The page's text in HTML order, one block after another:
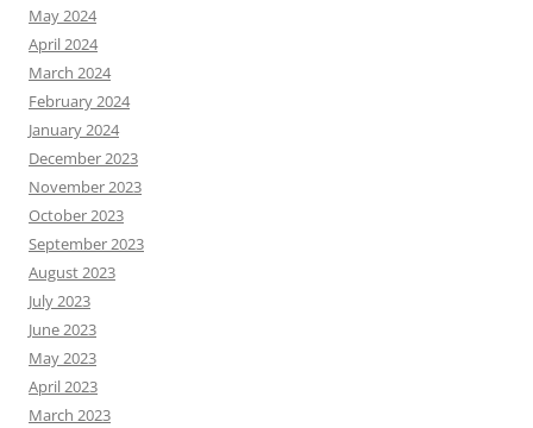
May 2024
April 2024
March 2024
February 2024
January 2024
December 2023
November 2023
October 2023
September 2023
August 2023
July 2023
June 2023
May 2023
April 2023
March 2023